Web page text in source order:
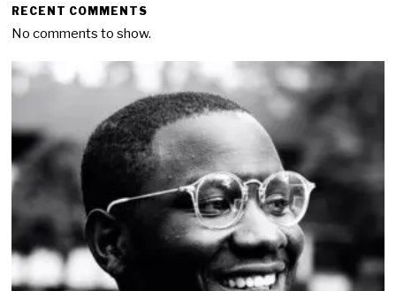
RECENT COMMENTS
No comments to show.